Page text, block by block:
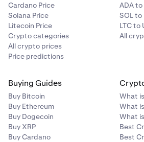
Cardano Price
Solana Price
Litecoin Price
Crypto categories
All crypto prices
Price predictions
ADA to
SOL to
LTC to
All
Buying Guides
Buy Bitcoin
Buy Ethereum
Buy Dogecoin
Buy XRP
Buy Cardano
What
What
What
Best
Best